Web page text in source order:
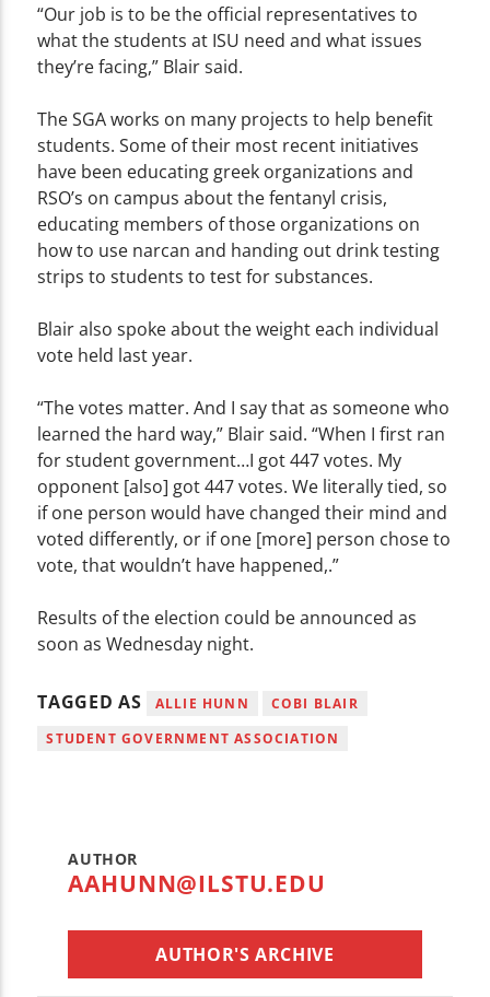
“Our job is to be the official representatives to
what the students at ISU need and what issues
they’re facing,” Blair said.
The SGA works on many projects to help benefit
students. Some of their most recent initiatives
have been educating greek organizations and
RSO’s on campus about the fentanyl crisis,
educating members of those organizations on
how to use narcan and handing out drink testing
strips to students to test for substances.
Blair also spoke about the weight each individual
vote held last year.
“The votes matter. And I say that as someone who
learned the hard way,” Blair said. “When I first ran
for student government…I got 447 votes. My
opponent [also] got 447 votes. We literally tied, so
if one person would have changed their mind and
voted differently, or if one [more] person chose to
vote, that wouldn’t have happened,.”
Results of the election could be announced as
soon as Wednesday night.
TAGGED AS ALLIE HUNN
COBI BLAIR
STUDENT GOVERNMENT ASSOCIATION
AUTHOR
AAHUNN@ILSTU.EDU
AUTHOR'S ARCHIVE